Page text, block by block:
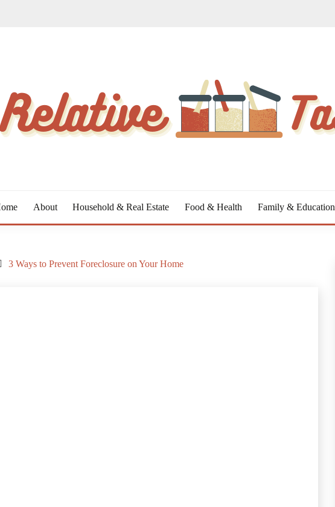
About Household & Real Estate Food & Health Family & Education
3 Ways to Prevent Foreclosure on Your Home